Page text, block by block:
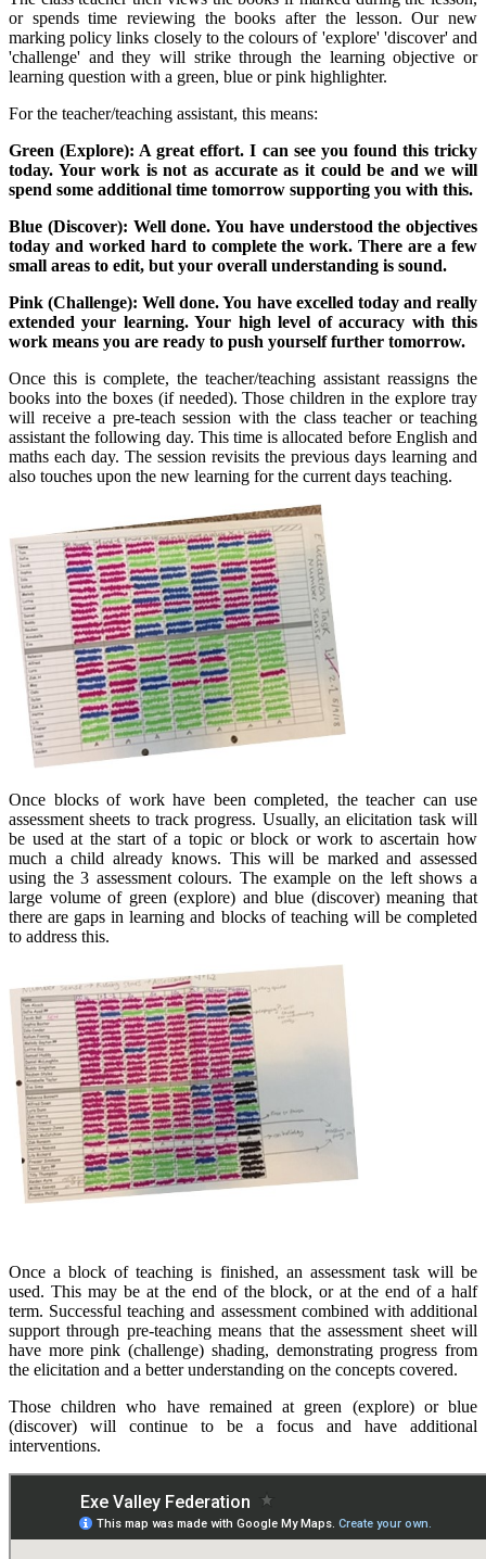
or spends time reviewing the books after the lesson. Our new
marking policy links closely to the colours of 'explore' 'discover' and
'challenge' and they will strike through the learning objective or
learning question with a green, blue or pink highlighter.
For the teacher/teaching assistant, this means:
Green (Explore): A great effort. I can see you found this tricky
today. Your work is not as accurate as it could be and we will
spend some additional time tomorrow supporting you with this.
Blue (Discover): Well done. You have understood the objectives
today and worked hard to complete the work. There are a few
small areas to edit, but your overall understanding is sound.
Pink (Challenge): Well done. You have excelled today and really
extended your learning. Your high level of accuracy with this
work means you are ready to push yourself further tomorrow.
Once this is complete, the teacher/teaching assistant reassigns the
books into the boxes (if needed). Those children in the explore tray
will receive a pre-teach session with the class teacher or teaching
assistant the following day. This time is allocated before English and
maths each day. The session revisits the previous days learning and
also touches upon the new learning for the current days teaching.
Once blocks of work have been completed, the teacher can use
assessment sheets to track progress. Usually, an elicitation task will
be used at the start of a topic or block or work to ascertain how
much a child already knows. This will be marked and assessed
using the 3 assessment colours. The example on the left shows a
large volume of green (explore) and blue (discover) meaning that
there are gaps in learning and blocks of teaching will be completed
to address this.
Once a block of teaching is finished, an assessment task will be
used. This may be at the end of the block, or at the end of a half
term. Successful teaching and assessment combined with additional
support through pre-teaching means that the assessment sheet will
have more pink (challenge) shading, demonstrating progress from
the elicitation and a better understanding on the concepts covered.
Those children who have remained at green (explore) or blue
(discover) will continue to be a focus and have additional
interventions.